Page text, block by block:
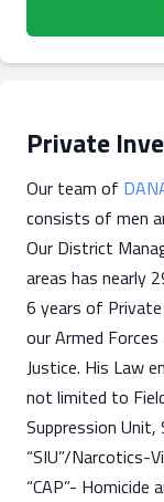
Private
Our team of
consists of men
Our District
areas has nearly
6 years of
our Armed Forces
Justice. His Law
not limited to
Suppression
“SIU”/Narcotics-
“CAP”-